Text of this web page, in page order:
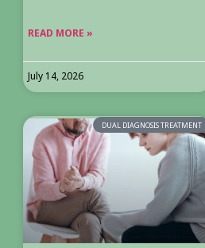
READ MORE »
July 14, 2026
DUAL DIAGNOSIS TREATMENT